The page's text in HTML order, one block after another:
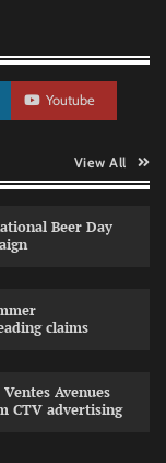
Youtube
View All
Beer Day
claims
Avenues
CTV advertising
0